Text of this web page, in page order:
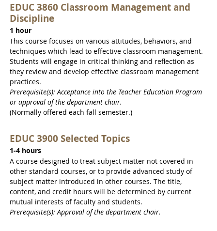
EDUC 3860 Classroom Management and
Discipline
1 hour
This course focuses on various attitudes, behaviors, and
techniques which lead to effective classroom management.
Students will engage in critical thinking and reflection as
they review and develop effective classroom management
practices.
Prerequisite(s): Acceptance into the Teacher Education Program
or approval of the department chair.
(Normally offered each fall semester.)
EDUC 3900 Selected Topics
1-4 hours
A course designed to treat subject matter not covered in
other standard courses, or to provide advanced study of
subject matter introduced in other courses. The title,
content, and credit hours will be determined by current
mutual interests of faculty and students.
Prerequisite(s): Approval of the department chair.